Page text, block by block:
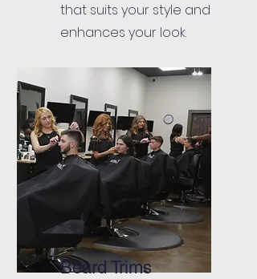
that suits your style and
enhances your look.
Beard Trims